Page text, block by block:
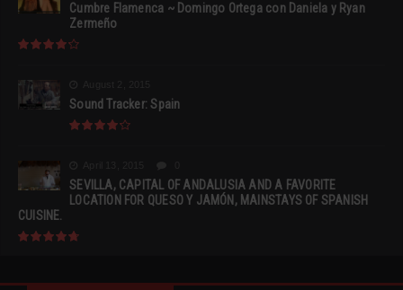
Cumbre Flamenca ~ Domingo Ortega con Daniela y Ryan
Zermeño
Sound Tracker: Spain
SEVILLA, CAPITAL OF ANDALUSIA AND A FAVORITE
LOCATION FOR QUESO Y JAMÓN, MAINSTAYS OF SPANISH
CUISINE.